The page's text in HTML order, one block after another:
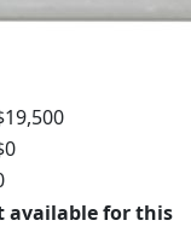
available for this